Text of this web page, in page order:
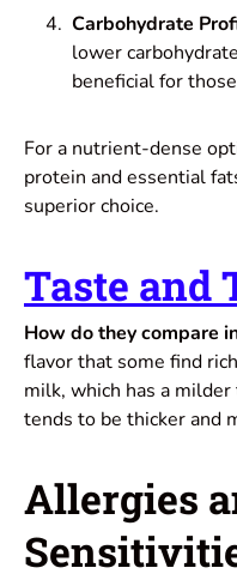
Carbohydrate
lower
beneficial for
For a nutrient-dense
protein and essential
superior choice.
Taste and
How do they compare
flavor that some find
milk, which has a
tends to be thicker and
Allergies